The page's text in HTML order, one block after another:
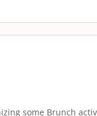
some Brunch